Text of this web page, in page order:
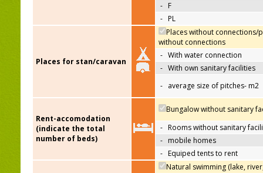
- F
- PL
Places for stan/caravan
Places without connections/
without connections
- With water connection
- With own sanitary facilities
- average size of pitches- m2
Rent-accomodation
(indicate the total
number of beds)
Bungalow without sanitary
- Rooms without sanitary
- mobile homes
- Equiped tents to rent
Natural swimming (lake,